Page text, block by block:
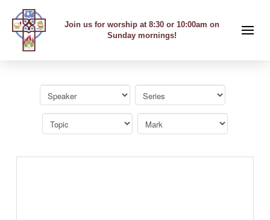
Join us for worship at 8:30 or 10:00am on
Sunday mornings!